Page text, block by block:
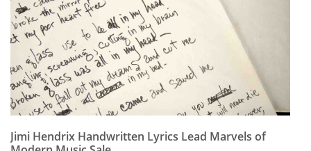
Jimi Hendrix Handwritten Lyrics Lead Marvels of